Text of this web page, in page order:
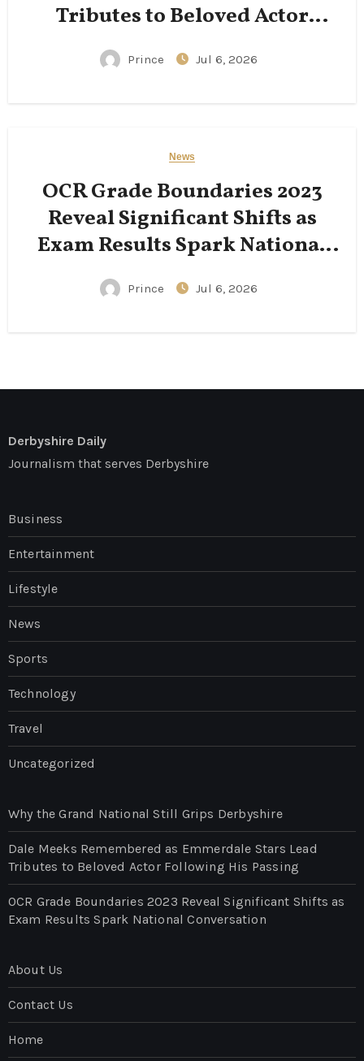
Tributes to Beloved Actor
Following His Passing
Prince Jul 6, 2026
News
OCR Grade Boundaries 2023
Reveal Significant Shifts as
Exam Results Spark National
Conversation
Prince Jul 6, 2026
Derbyshire Daily
Journalism that serves Derbyshire
Business
Entertainment
Lifestyle
News
Sports
Technology
Travel
Uncategorized
Why the Grand National Still Grips Derbyshire
Dale Meeks Remembered as Emmerdale Stars Lead
Tributes to Beloved Actor Following His Passing
OCR Grade Boundaries 2023 Reveal Significant Shifts as
Exam Results Spark National Conversation
About Us
Contact Us
Home